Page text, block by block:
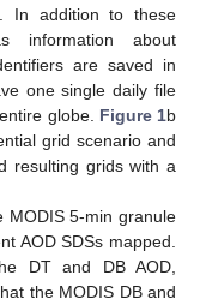
In addition to these
information about
are saved in
one single daily file
globe. Figure 1b
grid scenario and
resulting grids with a
MODIS 5-min granule
AOD SDSs mapped.
DT and DB AOD,
the MODIS DB and